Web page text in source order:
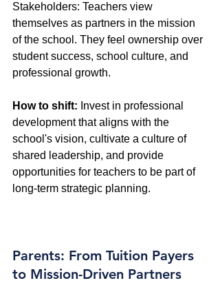
Stakeholders: Teachers view
themselves as partners in the mission
of the school. They feel ownership over
student success, school culture, and
professional growth.
How to shift: Invest in professional
development that aligns with the
school's vision, cultivate a culture of
shared leadership, and provide
opportunities for teachers to be part of
long-term strategic planning.
Parents: From Tuition Payers
to Mission-Driven Partners